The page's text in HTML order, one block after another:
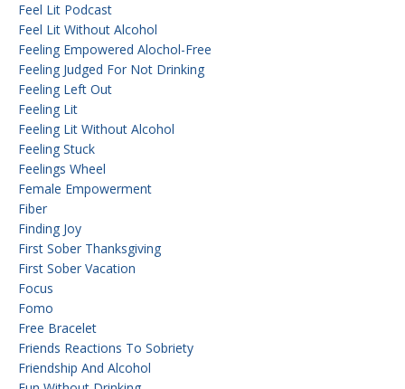
Feel Lit Podcast
Feel Lit Without Alcohol
Feeling Empowered Alochol-Free
Feeling Judged For Not Drinking
Feeling Left Out
Feeling Lit
Feeling Lit Without Alcohol
Feeling Stuck
Feelings Wheel
Female Empowerment
Fiber
Finding Joy
First Sober Thanksgiving
First Sober Vacation
Focus
Fomo
Free Bracelet
Friends Reactions To Sobriety
Friendship And Alcohol